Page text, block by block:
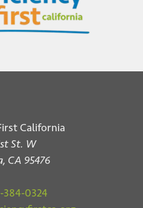
California
St. W
CA 95476
384-0324